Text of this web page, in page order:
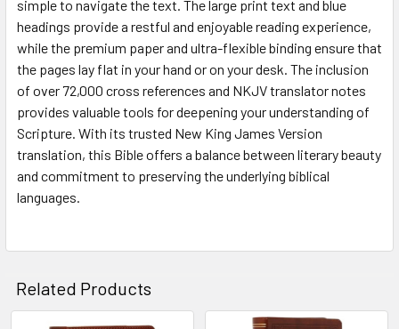
simple to navigate the text. The large print text and blue
headings provide a restful and enjoyable reading experience,
while the premium paper and ultra-flexible binding ensure that
the pages lay flat in your hand or on your desk. The inclusion
of over 72,000 cross references and NKJV translator notes
provides valuable tools for deepening your understanding of
Scripture. With its trusted New King James Version
translation, this Bible offers a balance between literary beauty
and commitment to preserving the underlying biblical
languages.
Related Products